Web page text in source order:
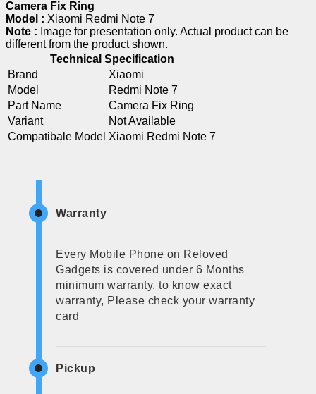
Camera Fix Ring
Model : Xiaomi Redmi Note 7
Note : Image for presentation only. Actual product can be
different from the product shown.
Technical Specification
Brand
Xiaomi
Model
Redmi Note 7
Part Name
Camera Fix Ring
Variant
Not Available
Compatibale Model Xiaomi Redmi Note 7
Warranty
Every Mobile Phone on Reloved
Gadgets is covered under 6 Months
minimum warranty, to know exact
warranty, Please check your warranty
card
Pickup